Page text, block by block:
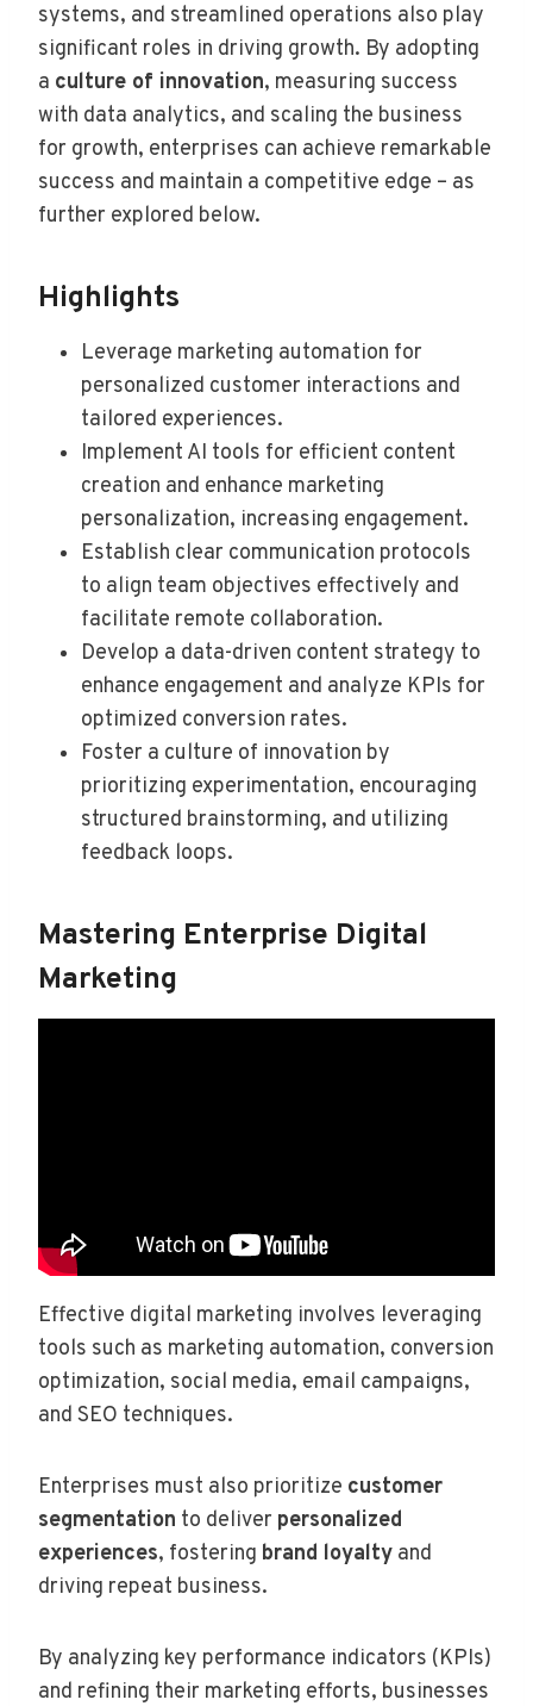
systems, and streamlined operations also play
significant roles in driving growth. By adopting
a culture of innovation, measuring success
with data analytics, and scaling the business
for growth, enterprises can achieve remarkable
success and maintain a competitive edge – as
further explored below.
Highlights
Leverage marketing automation for
personalized customer interactions and
tailored experiences.
Implement AI tools for efficient content
creation and enhance marketing
personalization, increasing engagement.
Establish clear communication protocols
to align team objectives effectively and
facilitate remote collaboration.
Develop a data-driven content strategy to
enhance engagement and analyze KPIs for
optimized conversion rates.
Foster a culture of innovation by
prioritizing experimentation, encouraging
structured brainstorming, and utilizing
feedback loops.
Mastering Enterprise Digital
Marketing
Effective digital marketing involves leveraging
tools such as marketing automation, conversion
optimization, social media, email campaigns,
and SEO techniques.
Enterprises must also prioritize customer
segmentation to deliver personalized
experiences, fostering brand loyalty and
driving repeat business.
By analyzing key performance indicators (KPIs)
and refining their marketing efforts, businesses